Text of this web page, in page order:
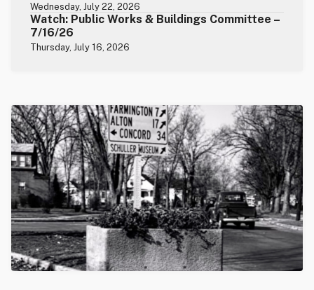
Wednesday, July 22, 2026
Watch: Public Works & Buildings Committee –
7/16/26
Thursday, July 16, 2026